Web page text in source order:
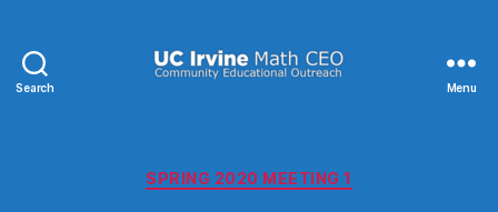
Search
CEO
Menu
Categories
SPRING 2020 MEETING 1